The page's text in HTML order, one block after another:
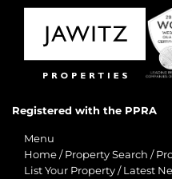
Registered with the PPRA
Menu
Home / Property Search /
List Your Property / Latest